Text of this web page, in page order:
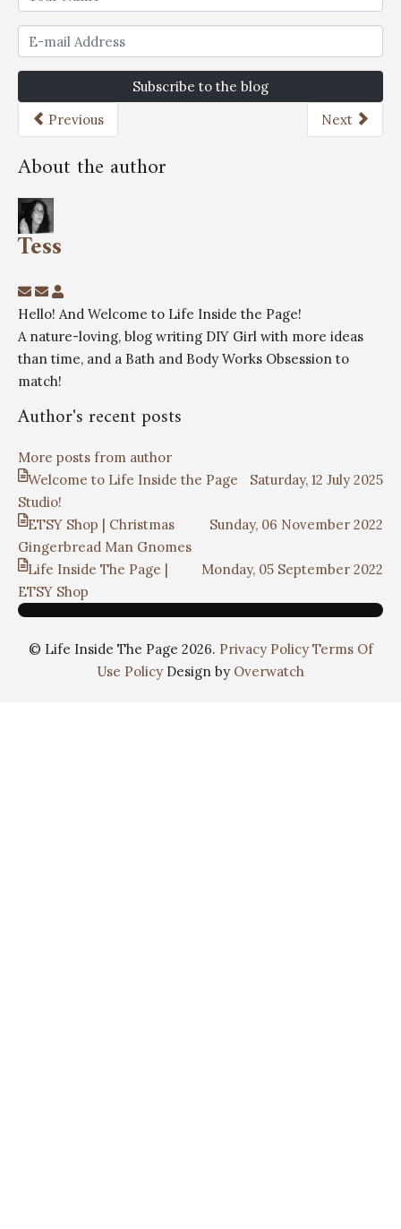
Subscribe to the blog
Previous
Next
About the author
Tess
Hello! And Welcome to Life Inside the Page!
A nature-loving, blog writing DIY Girl with more ideas
than time, and a Bath and Body Works Obsession to
match!
Author's recent posts
More posts from author
Saturday, 12 July 2025
Welcome to Life Inside the Page
Studio!
Sunday, 06 November 2022
ETSY Shop | Christmas
Gingerbread Man Gnomes
Monday, 05 September 2022
Life Inside The Page |
ETSY Shop
© Life Inside The Page 2026. Privacy Policy Terms Of
Use Policy Design by Overwatch